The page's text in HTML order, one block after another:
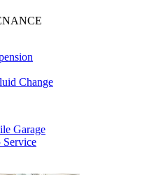
Change
Garage
Service